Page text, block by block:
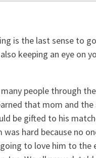
is the last sense to
keeping an eye on
people through
that mom and the
be gifted to his
hard because no
to love him to the